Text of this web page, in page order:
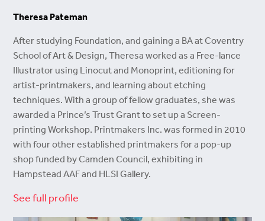
Theresa Pateman
After studying Foundation, and gaining a BA at Coventry
School of Art & Design, Theresa worked as a Free-lance
Illustrator using Linocut and Monoprint, editioning for
artist-printmakers, and learning about etching
techniques. With a group of fellow graduates, she was
awarded a Prince’s Trust Grant to set up a Screen-
printing Workshop. Printmakers Inc. was formed in 2010
with four other established printmakers for a pop-up
shop funded by Camden Council, exhibiting in
Hampstead AAF and HLSI Gallery.
See full profile